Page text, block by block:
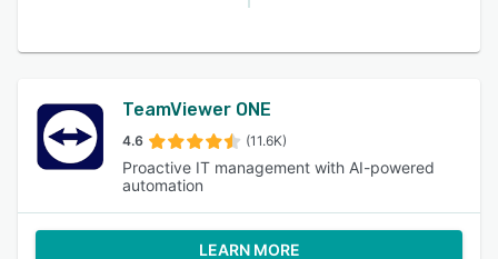
TeamViewer ONE
4.6 (11.6K)
Proactive IT management with AI-powered
automation
LEARN MORE